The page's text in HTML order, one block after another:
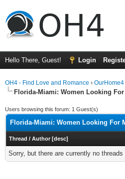
Hello There, Guest! Login
OH4 - Find Love and Romance › OurHome4
Florida-Miami: Women Looking For
Users browsing this forum: 1 Guest(s)
Florida-Miami: Women Looking For
Thread / Author [desc]
Sorry, but there are currently no